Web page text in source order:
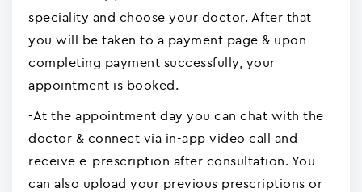
speciality and choose your doctor. After that
you will be taken to a payment page & upon
completing payment successfully, your
appointment is booked.
-At the appointment day you can chat with the
doctor & connect via in-app video call and
receive e-prescription after consultation. You
can also upload your previous prescriptions or